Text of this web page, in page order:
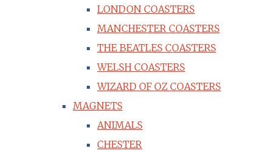
LONDON COASTERS
MANCHESTER COASTERS
THE BEATLES COASTERS
WELSH COASTERS
WIZARD OF OZ COASTERS
MAGNETS
ANIMALS
CHESTER